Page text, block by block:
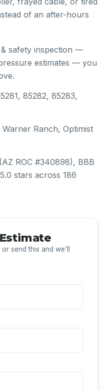
of an after-hours
safety inspection —
estimates — you
85282, 85283,
Warner Ranch, Optimist
ROC #340898), BBB
stars across 186
send this and we'll